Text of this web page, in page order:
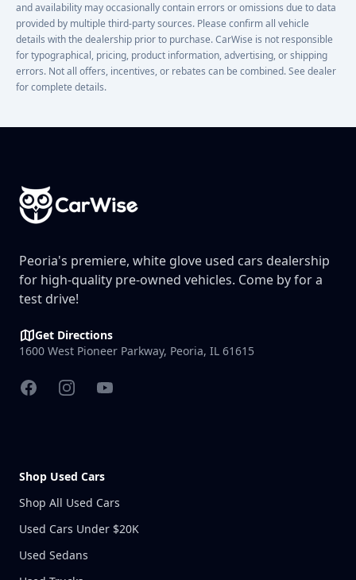
and availability may occasionally contain errors or omissions due to data
provided by multiple third-party sources. Please confirm all vehicle
details with the dealership prior to purchase. CarWise is not responsible
for typographical, pricing, product information, advertising, or shipping
errors. Not all offers, incentives, or rebates can be combined. See dealer
for complete details.
Peoria's premiere, white glove used cars dealership
for high-quality pre-owned vehicles. Come by for a
test drive!
Get Directions
1600 West Pioneer Parkway, Peoria, IL 61615
FacebookInstagramYouTube
Shop Used Cars
Shop All Used Cars
Used Cars Under $20K
Used Sedans